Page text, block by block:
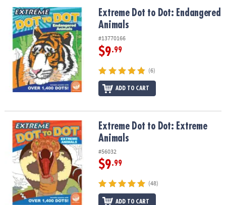
Extreme Dot to Dot: Endangered AnimalsExtreme Dot to Dot: Endangered
Animals
#13770166
$9.99
(6)
ADD TO CART
Extreme Dot to Dot: Extreme AnimalsExtreme Dot to Dot: Extreme
Animals
#56032
$9.99
(48)
ADD TO CART